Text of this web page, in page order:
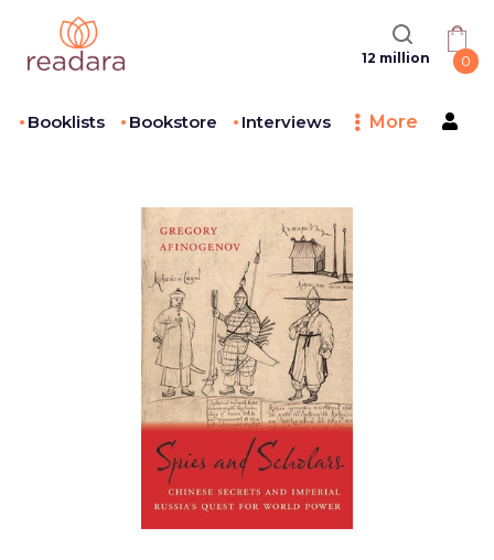
12 million 0
Booklists Bookstore Interviews More